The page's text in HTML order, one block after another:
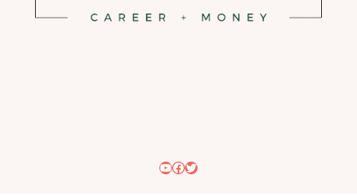
YouTube
Facebook
Twitter